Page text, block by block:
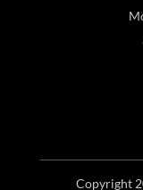
Copyright